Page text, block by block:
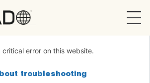
critical error on this website.
troubleshooting